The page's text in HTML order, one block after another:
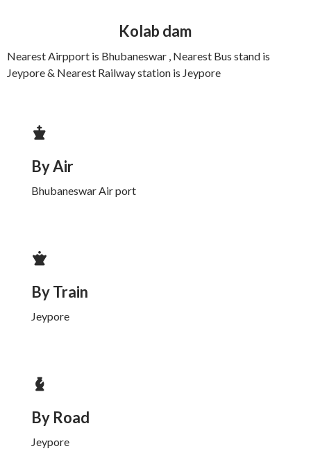
Kolab dam
Nearest Airpport is Bhubaneswar , Nearest Bus stand is
Jeypore & Nearest Railway station is Jeypore
By Air
Bhubaneswar Air port
By Train
Jeypore
By Road
Jeypore